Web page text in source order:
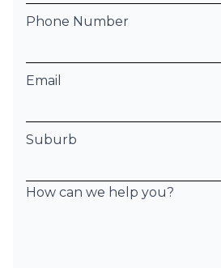
Phone Number
Email
Suburb
How can we help you?